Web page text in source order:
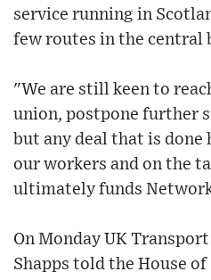
service running in
few routes in the central
"We are still keen to
union, postpone further
but any deal that is done
our workers and on the
ultimately funds
On Monday UK
Shapps told the House